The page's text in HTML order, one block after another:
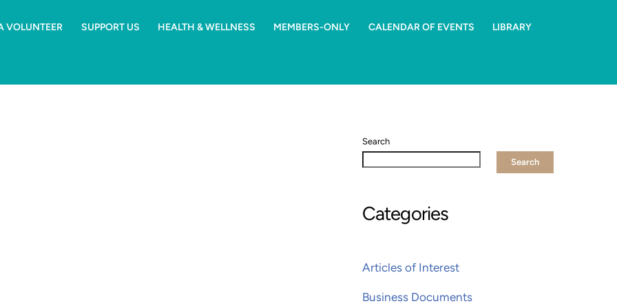
VOLUNTEER SUPPORT US HEALTH & WELLNESS MEMBERS-ONLY CALENDAR OF EVENTS LIBRARY
Search
Search
Categories
Articles of Interest
Business Documents